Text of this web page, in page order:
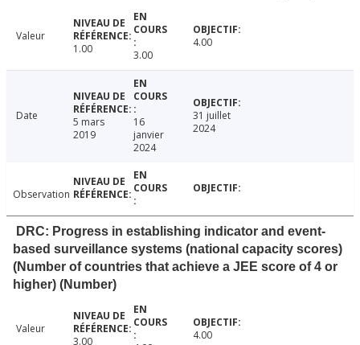
Valeur
1.00
3.00
4.00
Date
5 mars
2019
16
janvier
2024
31 juillet
2024
Observation
DRC: Progress in establishing indicator and event-
based surveillance systems (national capacity scores)
(Number of countries that achieve a JEE score of 4 or
higher) (Number)
Valeur
3.00
4.00